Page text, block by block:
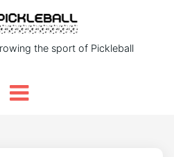
the sport of Pickleball